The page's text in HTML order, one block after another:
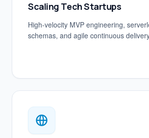
Scaling Tech Startups
High-velocity MVP engineering,
schemas, and agile continuous